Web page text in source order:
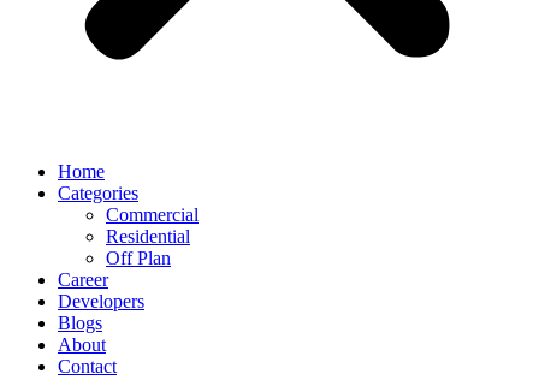
Home
Categories
Commercial
Residential
Off Plan
Career
Developers
Blogs
About
Contact